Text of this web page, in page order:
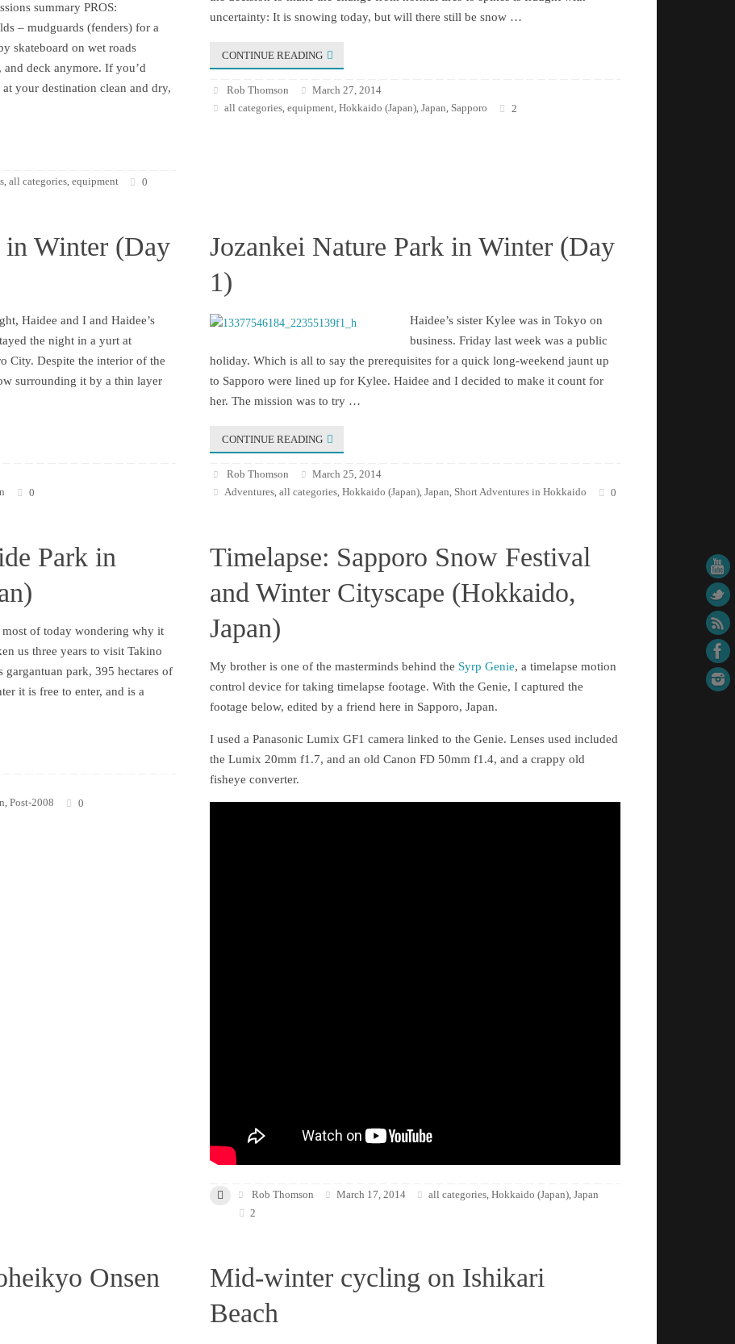
summary PROS:
– mudguards (fenders) for a
skateboard on wet roads
and deck anymore. If you’d
your destination clean and dry,
, all categories, equipment 0
uncertainty: It is snowing today, but will there still be snow …
CONTINUE READING
Rob Thomson
March 27, 2014
all categories,equipment,Hokkaido (Japan),Japan, Sapporo 2
in Winter (Day
Haidee and I and Haidee’s
the night in a yurt at
City. Despite the interior of the
surrounding it by a thin layer
0
Jozankei Nature Park in Winter (Day
1)
Haidee’s sister Kylee was in Tokyo on
business. Friday last week was a public
holiday. Which is all to say the prerequisites for a quick long-weekend jaunt up
to Sapporo were lined up for Kylee. Haidee and I decided to make it count for
her. The mission was to try …
CONTINUE READING
Rob Thomson
March 25, 2014
Adventures,all categories,Hokkaido (Japan),Japan, Short Adventures in Hokkaido 0
Park in
most of today wondering why it
us three years to visit Takino
gargantuan park, 395 hectares of
it is free to enter, and is a
,Post-2008 0
Timelapse: Sapporo Snow Festival
and Winter Cityscape (Hokkaido,
Japan)
My brother is one of the masterminds behind the Syrp Genie, a timelapse motion
control device for taking timelapse footage. With the Genie, I captured the
footage below, edited by a friend here in Sapporo, Japan.
I used a Panasonic Lumix GF1 camera linked to the Genie. Lenses used included
the Lumix 20mm f1.7, and an old Canon FD 50mm f1.4, and a crappy old
fisheye converter.
Rob Thomson March 17, 2014 all categories,Hokkaido (Japan),Japan
2
Onsen
Mid-winter cycling on Ishikari
Beach